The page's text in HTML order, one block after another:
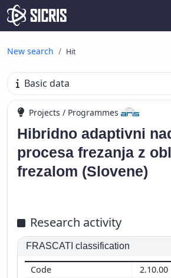
New search Hit
Basic data
Projects / Programmes
Hibridno adaptivni
procesa frezanja z
frezalom (Slovene)
Research activity
FRASCATI classification
2.10.00